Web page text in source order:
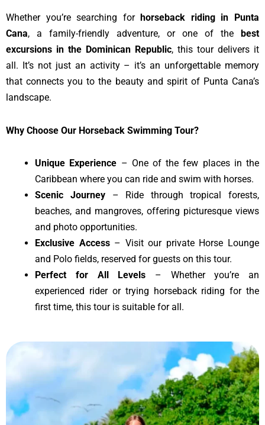
Whether you’re searching forhorseback riding in Punta
Cana, a family-friendly adventure, or one of the best
excursions in the Dominican Republic, this tour delivers it
all. It’s not just an activity – it’s an unforgettable memory
that connects you to the beauty and spirit of Punta Cana’s
landscape.
Why Choose Our Horseback Swimming Tour?
Unique Experience – One of the few places in the
Caribbean where you can ride and swim with horses.
Scenic Journey– Ride through tropical forests,
beaches, and mangroves, offering picturesque views
and photo opportunities.
Exclusive Access– Visit our private Horse Lounge
and Polo fields, reserved for guests on this tour.
Perfect for All Levels – Whether you’re an
experienced rider or trying horseback riding for the
first time, this tour is suitable for all.